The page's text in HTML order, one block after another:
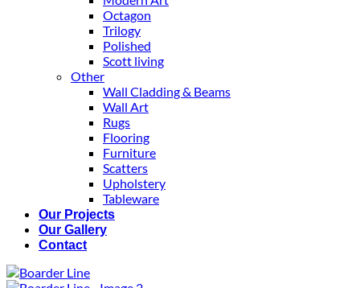
Octagon
Trilogy
Polished
Scott living
Other
Wall Cladding & Beams
Wall Art
Rugs
Flooring
Furniture
Scatters
Upholstery
Tableware
Our Projects
Our Gallery
Contact